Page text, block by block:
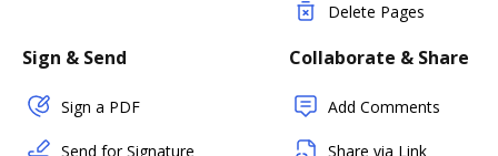
Delete Pages
Sign & Send
Sign a PDF
Send for Signature
Collaborate & Share
Add Comments
Share via Link